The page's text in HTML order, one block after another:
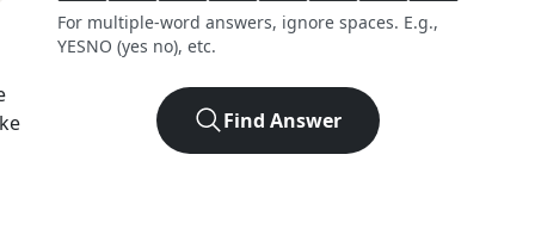
For multiple-word answers, ignore spaces. E.g.,
YESNO (yes no), etc.
Find Answer